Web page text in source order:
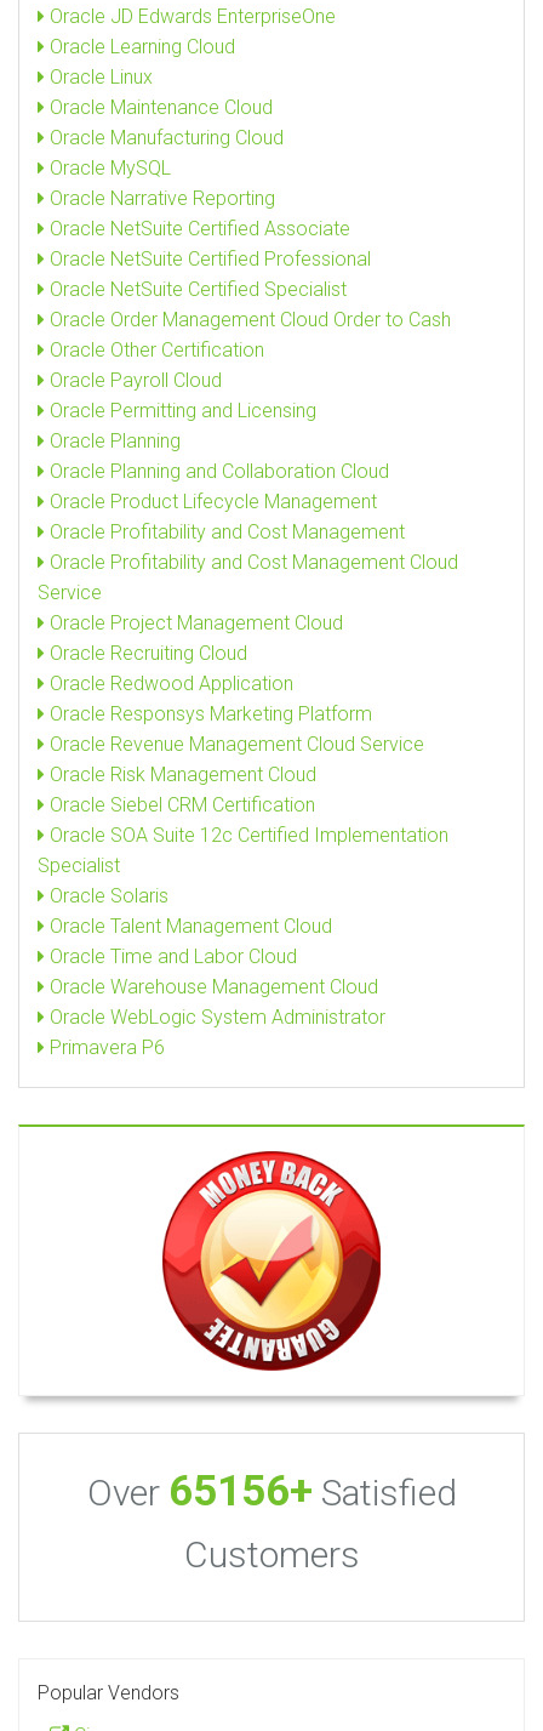
Oracle JD Edwards EnterpriseOne
Oracle Learning Cloud
Oracle Linux
Oracle Maintenance Cloud
Oracle Manufacturing Cloud
Oracle MySQL
Oracle Narrative Reporting
Oracle NetSuite Certified Associate
Oracle NetSuite Certified Professional
Oracle NetSuite Certified Specialist
Oracle Order Management Cloud Order to Cash
Oracle Other Certification
Oracle Payroll Cloud
Oracle Permitting and Licensing
Oracle Planning
Oracle Planning and Collaboration Cloud
Oracle Product Lifecycle Management
Oracle Profitability and Cost Management
Oracle Profitability and Cost Management Cloud
Service
Oracle Project Management Cloud
Oracle Recruiting Cloud
Oracle Redwood Application
Oracle Responsys Marketing Platform
Oracle Revenue Management Cloud Service
Oracle Risk Management Cloud
Oracle Siebel CRM Certification
Oracle SOA Suite 12c Certified Implementation
Specialist
Oracle Solaris
Oracle Talent Management Cloud
Oracle Time and Labor Cloud
Oracle Warehouse Management Cloud
Oracle WebLogic System Administrator
Primavera P6
Over 65156+ Satisfied
Customers
Popular Vendors